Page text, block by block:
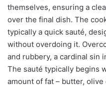
themselves, ensuring a
over the final dish. The
typically a quick sauté,
without overdoing it.
and rubbery, a cardinal sin
The sauté typically begins
amount of fat – butter,